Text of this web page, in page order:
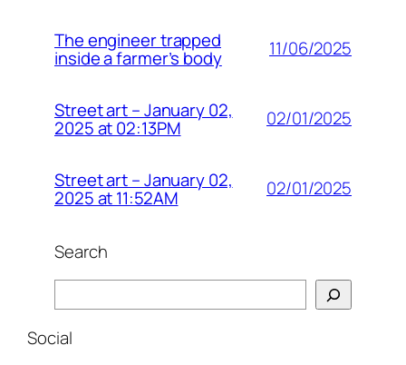
The engineer trapped
inside a farmer’s body 11/06/2025
Street art – January 02,
2025 at 02:13PM 02/01/2025
Street art – January 02,
2025 at 11:52AM 02/01/2025
Search
Social